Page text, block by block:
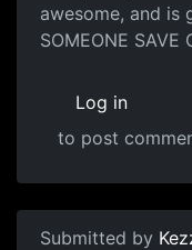
awesome, and is
SOMEONE SAVE
Log in
to post
Submitted by